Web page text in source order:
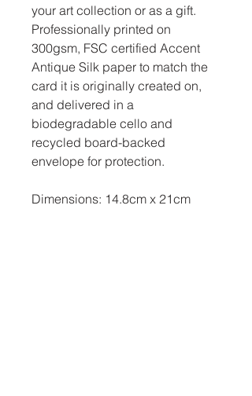
your art collection or as a gift.
Professionally printed on
300gsm, FSC certified Accent
Antique Silk paper to match the
card it is originally created on,
and delivered in a
biodegradable cello and
recycled board-backed
envelope for protection.
Dimensions: 14.8cm x 21cm